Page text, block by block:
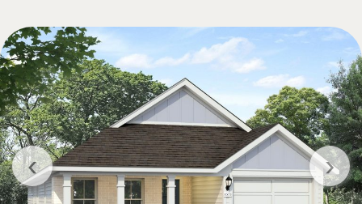
‹ ›